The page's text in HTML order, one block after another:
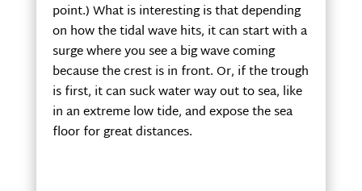
point.) What is interesting is that depending
on how the tidal wave hits, it can start with a
surge where you see a big wave coming
because the crest is in front. Or, if the trough
is first, it can suck water way out to sea, like
in an extreme low tide, and expose the sea
floor for great distances.